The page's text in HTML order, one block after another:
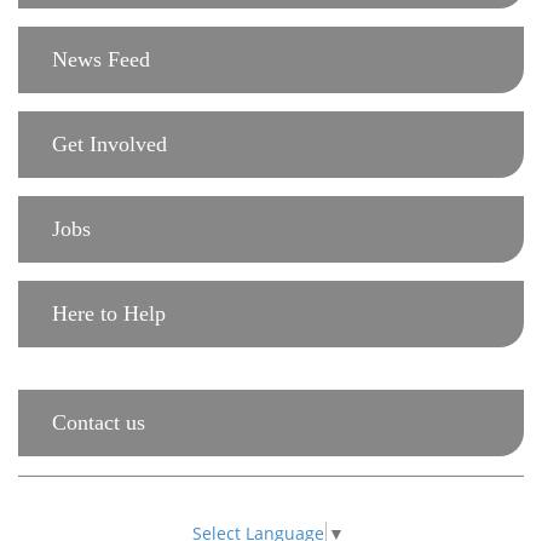
News Feed
Get Involved
Jobs
Here to Help
Contact us
Select Language ▼